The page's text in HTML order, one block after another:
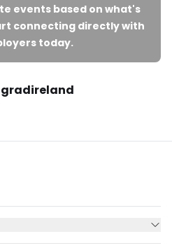
events based on what's
connecting directly with
today.